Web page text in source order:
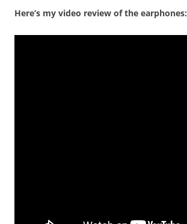
Here’s my video review of the earphones: